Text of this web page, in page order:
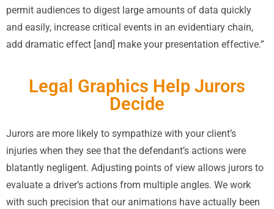
permit audiences to digest large amounts of data quickly
and easily, increase critical events in an evidentiary chain,
add dramatic effect [and] make your presentation effective.”
Legal Graphics Help Jurors
Decide
Jurors are more likely to sympathize with your client’s
injuries when they see that the defendant’s actions were
blatantly negligent. Adjusting points of view allows jurors to
evaluate a driver’s actions from multiple angles. We work
with such precision that our animations have actually been